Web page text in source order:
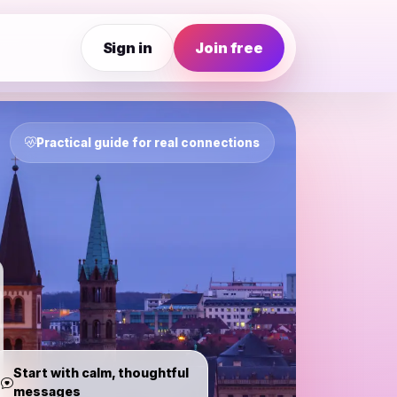
Sign in Join free
Practical guide for real connections
Start with calm, thoughtful
messages